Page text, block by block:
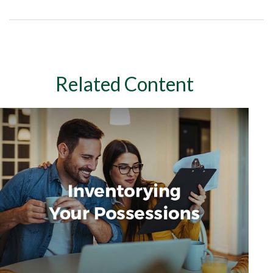
Related Content